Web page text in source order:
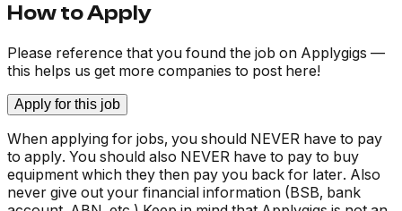
How to Apply
Please reference that you found the job on Applygigs —
this helps us get more companies to post here!
Apply for this job
When applying for jobs, you should NEVER have to pay
to apply. You should also NEVER have to pay to buy
equipment which they then pay you back for later. Also
never give out your financial information (BSB, bank